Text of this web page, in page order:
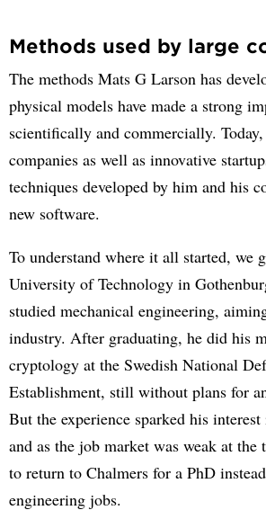
Methods used by large
The methods Mats G Larson has
physical models have made a strong
scientifically and commercially.
companies as well as innovative
techniques developed by him and his
new software.
To understand where it all started, we
University of Technology in
studied mechanical engineering,
industry. After graduating, he did his
cryptology at the Swedish National
Establishment, still without plans for
But the experience sparked his
and as the job market was weak at the
to return to Chalmers for a PhD
engineering jobs.